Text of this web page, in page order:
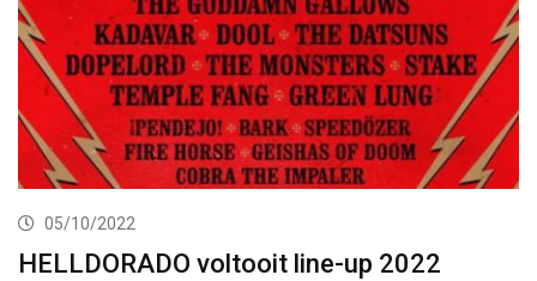
05/10/2022
HELLDORADO voltooit line-up 2022